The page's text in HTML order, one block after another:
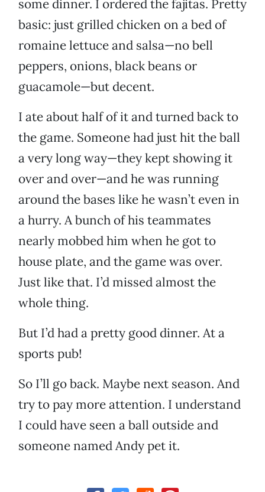
some dinner. I ordered the fajitas. Pretty
basic: just grilled chicken on a bed of
romaine lettuce and salsa—no bell
peppers, onions, black beans or
guacamole—but decent.
I ate about half of it and turned back to
the game. Someone had just hit the ball
a very long way—they kept showing it
over and over—and he was running
around the bases like he wasn’t even in
a hurry. A bunch of his teammates
nearly mobbed him when he got to
house plate, and the game was over.
Just like that. I’d missed almost the
whole thing.
But I’d had a pretty good dinner. At a
sports pub!
So I’ll go back. Maybe next season. And
try to pay more attention. I understand
I could have seen a ball outside and
someone named Andy pet it.